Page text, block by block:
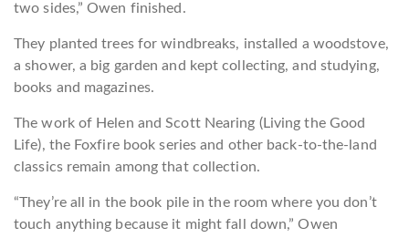
two sides,” Owen finished.
They planted trees for windbreaks, installed a woodstove,
a shower, a big garden and kept collecting, and studying,
books and magazines.
The work of Helen and Scott Nearing (Living the Good
Life), the Foxfire book series and other back-to-the-land
classics remain among that collection.
“They’re all in the book pile in the room where you don’t
touch anything because it might fall down,” Owen